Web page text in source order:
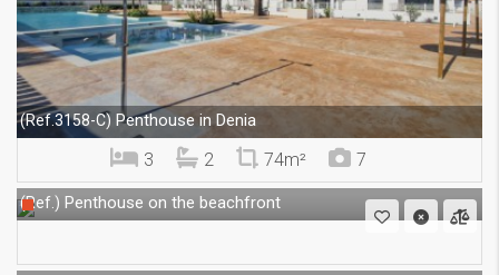
(Ref.3158-C) Penthouse in Denia
3 2 74m² 7
(Ref.) Penthouse on the beachfront